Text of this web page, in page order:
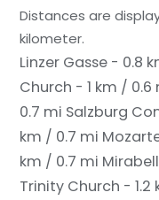
Distances are
kilometer.
Linzer Gasse - 0.8
Church - 1 km / 0.6
0.7 mi Salzburg
km / 0.7 mi
km / 0.7 mi
Trinity Church - 1.2